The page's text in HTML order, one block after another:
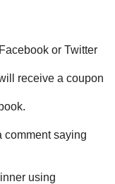
or Twitter
receive a coupon
comment saying
using